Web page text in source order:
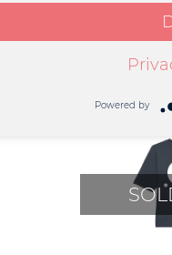
Powered by